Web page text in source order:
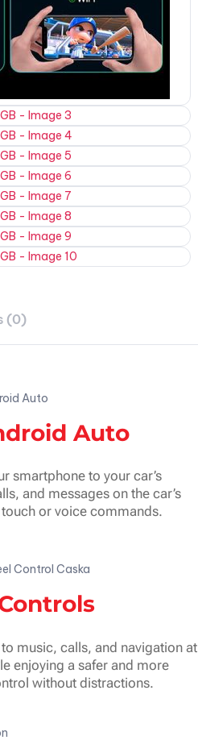
(0)
Auto
smartphone to your car’s
and messages on the car’s
or voice commands.
music, calls, and navigation at
enjoying a safer and more
without distractions.